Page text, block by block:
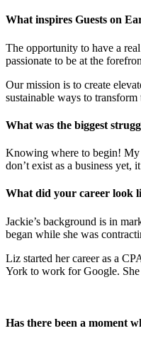
What inspires Guests on
The opportunity to have a
passionate to be at the
Our mission is to create
sustainable ways to transform
What was the biggest
Knowing where to begin! My
don’t exist as a business
What did your career look
Jackie’s background is in
began while she was
Liz started her career as a
York to work for Google. She
Has there been a moment